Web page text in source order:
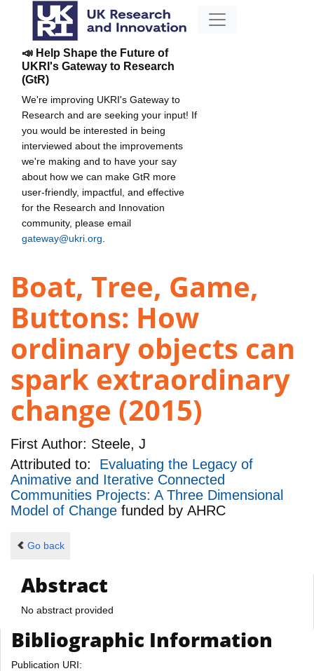
📣 Help Shape the Future of
UKRI's Gateway to Research
(GtR)
We're improving UKRI's Gateway to
Research and are seeking your input! If
you would be interested in being
interviewed about the improvements
we're making and to have your say
about how we can make GtR more
user-friendly, impactful, and effective
for the Research and Innovation
community, please email
gateway@ukri.org
Boat, Tree, Game,
Buttons: How
ordinary objects can
spark extraordinary
change (2015)
First Author: Steele, J
Attributed to: Evaluating the Legacy of
Animative and Iterative Connected
Communities Projects: A Three Dimensional
Model of Change funded by AHRC
Go back
Abstract
No abstract provided
Bibliographic Information
Publication URI: